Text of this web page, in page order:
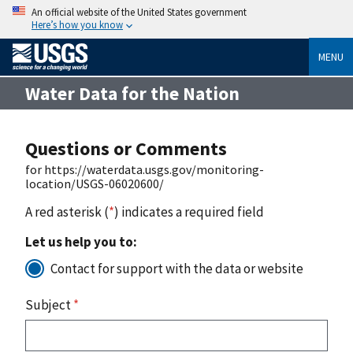
An official website of the United States government
Here’s how you know
MENU
Water Data for the Nation
Questions or Comments
for https://waterdata.usgs.gov/monitoring-
location/USGS-06020600/
A red asterisk (*) indicates a required field
Let us help you to:
Contact for support with the data or website
Subject*